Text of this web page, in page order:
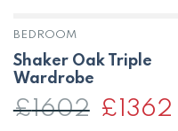
BEDROOM
Shaker Oak Triple
Wardrobe
£1602
Original
price
£ 1362